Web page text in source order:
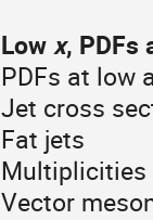
Lowx, PDFs
PDFs at low
Jet cross
Fat jets
Multiplicities
Vector